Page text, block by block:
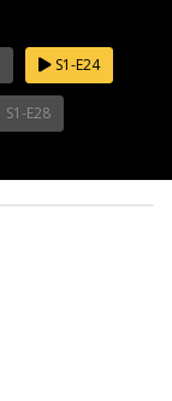
S1-E24
S1-E28